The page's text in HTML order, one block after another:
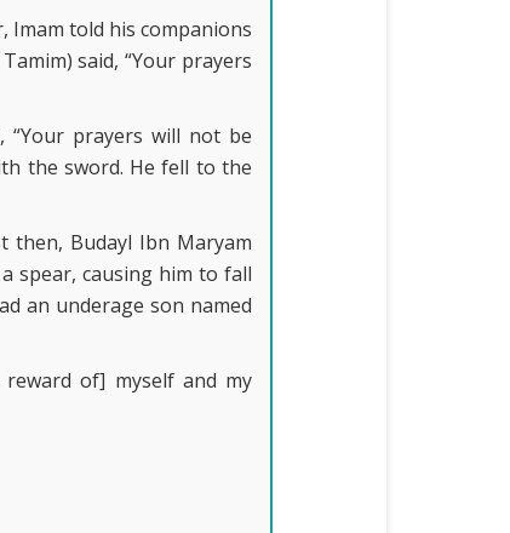
Imam told his companions
said, “Your prayers
“Your prayers will not be
the sword. He fell to the
then, Budayl Ibn Maryam
spear, causing him to fall
an underage son named
of] myself and my